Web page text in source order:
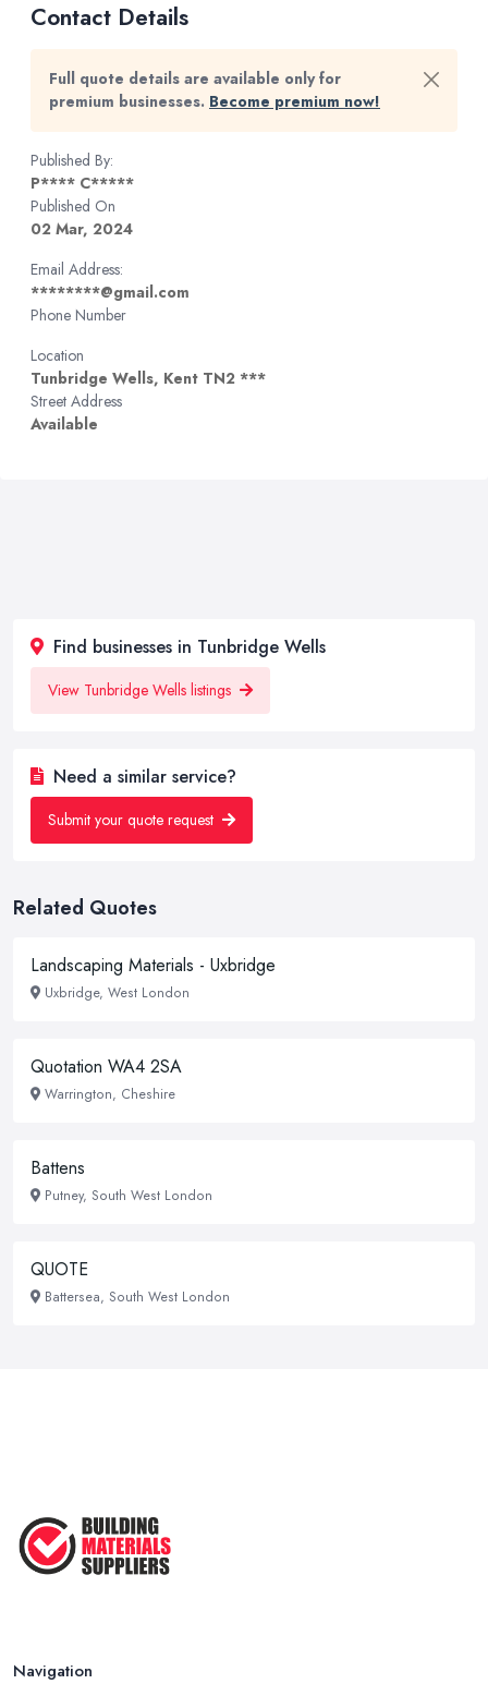
Contact Details
Full quote details are available only for
premium businesses. Become premium now!
Published By:
P**** C*****
Published On
02 Mar, 2024
Email Address:
********@gmail.com
Phone Number
Location
Tunbridge Wells, Kent TN2 ***
Street Address
Available
Find businesses in Tunbridge Wells
View Tunbridge Wells listings
Need a similar service?
Submit your quote request
Related Quotes
Landscaping Materials - Uxbridge
Uxbridge, West London
Quotation WA4 2SA
Warrington, Cheshire
Battens
Putney, South West London
QUOTE
Battersea, South West London
Navigation